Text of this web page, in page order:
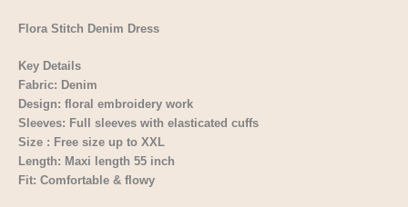
Flora Stitch Denim Dress
Key Details
Fabric: Denim
Design: floral embroidery work
Sleeves: Full sleeves with elasticated cuffs
Size : Free size up to XXL
Length: Maxi length 55 inch
Fit: Comfortable & flowy